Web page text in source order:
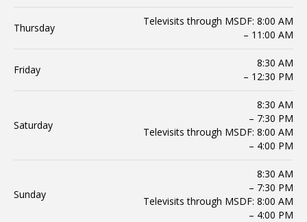
Thursday
Televisits through MSDF: 8:00 AM
– 11:00 AM
Friday
8:30 AM
– 12:30 PM
Saturday
8:30 AM
– 7:30 PM
Televisits through MSDF: 8:00 AM
– 4:00 PM
Sunday
8:30 AM
– 7:30 PM
Televisits through MSDF: 8:00 AM
– 4:00 PM